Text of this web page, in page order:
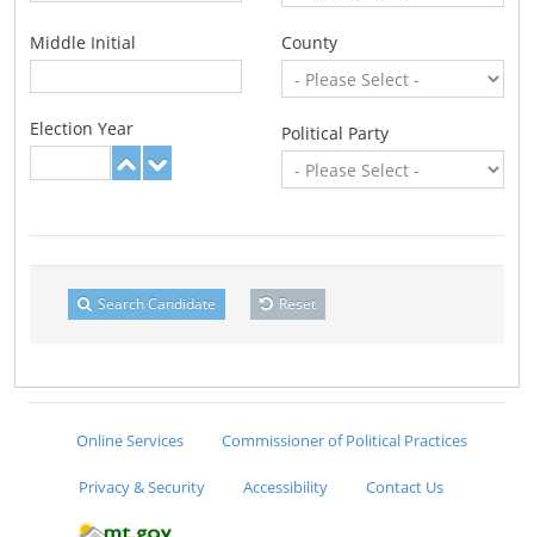
Middle Initial
Election Year
County
Political Party
Search Candidate Reset
Online Services Commissioner of Political Practices
Privacy & Security Accessibility Contact Us